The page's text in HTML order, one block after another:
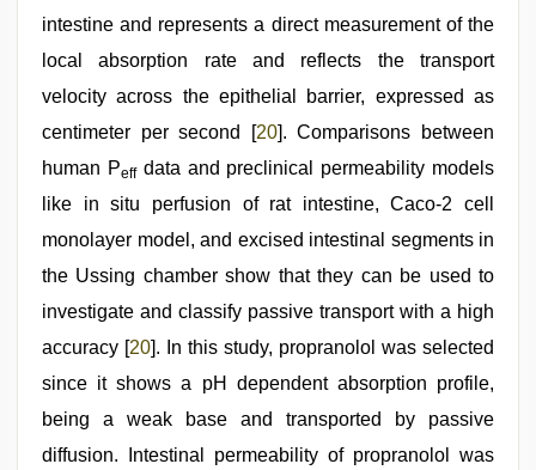
intestine and represents a direct measurement of the
local absorption rate and reflects the transport
velocity across the epithelial barrier, expressed as
centimeter per second [20]. Comparisons between
human Peffdata and preclinical permeability models
like in situ perfusion of rat intestine, Caco-2 cell
monolayer model, and excised intestinal segments in
the Ussing chamber show that they can be used to
investigate and classify passive transport with a high
accuracy [20]. In this study, propranolol was selected
since it shows a pH dependent absorption profile,
being a weak base and transported by passive
diffusion. Intestinal permeability of propranolol was